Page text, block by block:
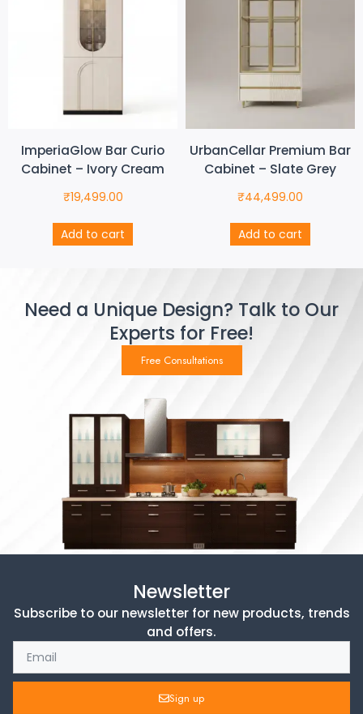
ImperiaGlow Bar Curio
Cabinet – Ivory Cream
₹19,499.00
Add to cart
UrbanCellar Premium Bar
Cabinet – Slate Grey
₹44,499.00
Add to cart
Need a Unique Design? Talk to Our
Experts for Free!
Free Consultations
Newsletter
Subscribe to our newsletter for new products, trends
and offers.
Sign up